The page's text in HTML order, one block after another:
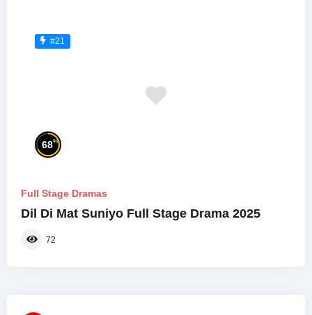
#21
68%
Full Stage Dramas
Dil Di Mat Suniyo Full Stage Drama 2025
72